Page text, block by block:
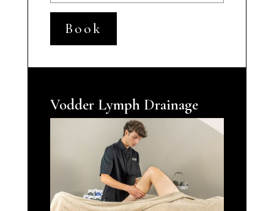
Book
Vodder Lymph Drainage